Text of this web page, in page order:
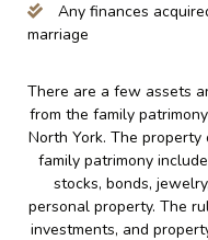
Any finances
marriage
There are a few assets
from the family
North York. The
family patrimony
stocks, bonds,
personal property. The
investments, and